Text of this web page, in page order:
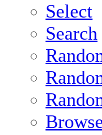
Select
Search